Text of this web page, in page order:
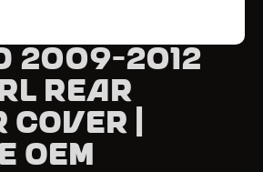
2009-2012
Rear
Cover |
OEM